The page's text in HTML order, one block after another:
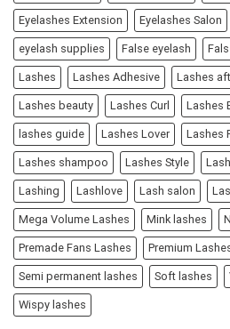
Eyelashes Extension Eyelashes Salon
eyelash supplies False eyelash
Lashes Lashes Adhesive Lashes
Lashes beauty Lashes Curl Lashes
lashes guide Lashes Lover Lashes
Lashes shampoo Lashes Style
Lashing Lashlove Lash salon
Mega Volume Lashes Mink lashes
Premade Fans Lashes Premium
Semi permanent lashes Soft lashes
Wispy lashes